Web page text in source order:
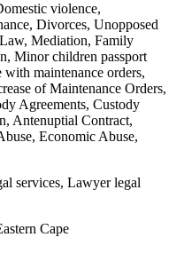
violence,
Divorces, Unopposed
Mediation, Family
Minor children passport
maintenance orders,
of Maintenance Orders,
Agreements, Custody
Antenuptial Contract,
Economic Abuse,
services, Lawyer legal
Cape